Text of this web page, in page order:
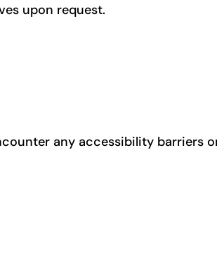
upon request.
any accessibility barriers